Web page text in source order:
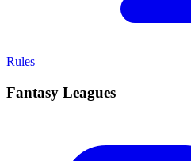
Rules
Fantasy Leagues